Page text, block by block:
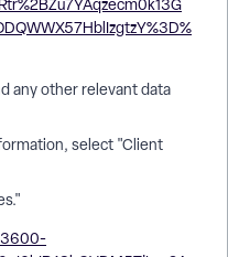
any other relevant data
select "Client